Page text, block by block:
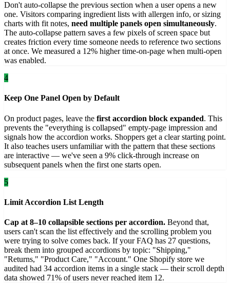
Don't auto-collapse the previous section when a user opens a new
one. Visitors comparing ingredient lists with allergen info, or sizing
charts with fit notes, need multiple panels open simultaneously.
The auto-collapse pattern saves a few pixels of screen space but
creates friction every time someone needs to reference two sections
at once. We measured a 12% higher time-on-page when multi-open
was enabled.
4
Keep One Panel Open by Default
On product pages, leave the first accordion block expanded. This
prevents the "everything is collapsed" empty-page impression and
signals how the accordion works. Shoppers get a clear starting point.
It also teaches users unfamiliar with the pattern that these sections
are interactive — we've seen a 9% click-through increase on
subsequent panels when the first one starts open.
5
Limit Accordion List Length
Cap at 8–10 collapsible sections per accordion. Beyond that,
users can't scan the list effectively and the scrolling problem you
were trying to solve comes back. If your FAQ has 27 questions,
break them into grouped accordions by topic: "Shipping,"
"Returns," "Product Care," "Account." One Shopify store we
audited had 34 accordion items in a single stack — their scroll depth
data showed 71% of users never reached item 12.